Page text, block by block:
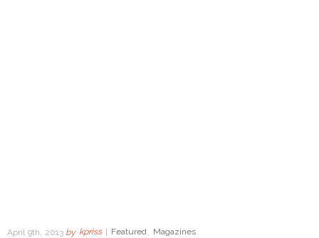
April 9th, 2013 by kpriss | Featured Magazines